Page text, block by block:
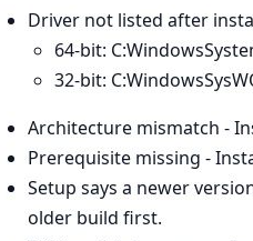
Driver not listed after
64‑bit:
32‑bit:
Architecture mismatch -
Prerequisite missing -
Setup says a newer
older build first.